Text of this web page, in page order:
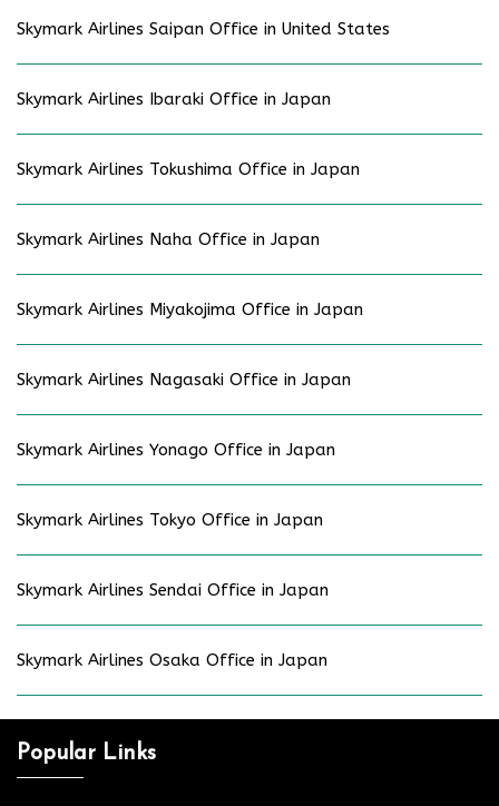
Skymark Airlines Saipan Office in United States
Skymark Airlines Ibaraki Office in Japan
Skymark Airlines Tokushima Office in Japan
Skymark Airlines Naha Office in Japan
Skymark Airlines Miyakojima Office in Japan
Skymark Airlines Nagasaki Office in Japan
Skymark Airlines Yonago Office in Japan
Skymark Airlines Tokyo Office in Japan
Skymark Airlines Sendai Office in Japan
Skymark Airlines Osaka Office in Japan
Popular Links